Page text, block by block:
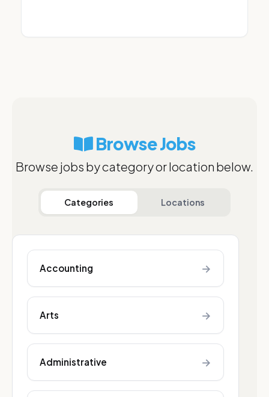
Browse Jobs
Browse jobs by category or location below.
Categories Locations
Accounting →
Arts →
Administrative →